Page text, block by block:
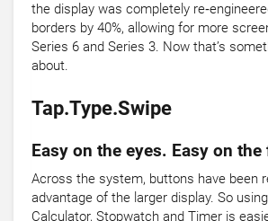
the display was completely
borders by 40%, allowing for more
Series 6 and Series 3. Now that’s
about.
Tap.Type.Swipe
Easy on the eyes. Easy on
Across the system, buttons have been
advantage of the larger display. So
Calculator, Stopwatch and Timer is